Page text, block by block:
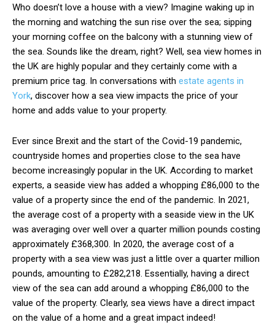
Who doesn’t love a house with a view? Imagine waking up in
the morning and watching the sun rise over the sea; sipping
your morning coffee on the balcony with a stunning view of
the sea. Sounds like the dream, right? Well, sea view homes in
the UK are highly popular and they certainly come with a
premium price tag. In conversations with estate agents in
York, discover how a sea view impacts the price of your
home and adds value to your property.
Ever since Brexit and the start of the Covid-19 pandemic,
countryside homes and properties close to the sea have
become increasingly popular in the UK. According to market
experts, a seaside view has added a whopping £86,000 to the
value of a property since the end of the pandemic. In 2021,
the average cost of a property with a seaside view in the UK
was averaging over well over a quarter million pounds costing
approximately £368,300. In 2020, the average cost of a
property with a sea view was just a little over a quarter million
pounds, amounting to £282,218. Essentially, having a direct
view of the sea can add around a whopping £86,000 to the
value of the property. Clearly, sea views have a direct impact
on the value of a home and a great impact indeed!